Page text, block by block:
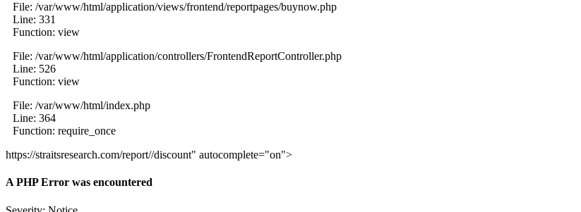
File: /var/www/html/application/views/frontend/reportpages/buynow.php
Line: 331
Function: view
File: /var/www/html/application/controllers/FrontendReportController.php
Line: 526
Function: view
File: /var/www/html/index.php
Line: 364
Function: require_once
https://straitsresearch.com/report//discount" autocomplete="on">
A PHP Error was encountered